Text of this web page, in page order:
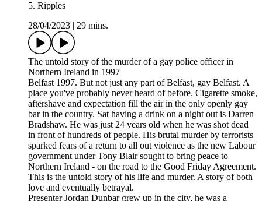
5. Ripples
28/04/2023
29 mins.
The untold story of the murder of a gay police officer in
Northern Ireland in 1997
Belfast 1997. But not just any part of Belfast, gay Belfast. A
place you've probably never heard of before. Cigarette smoke,
aftershave and expectation fill the air in the only openly gay
bar in the country. Sat having a drink on a night out is Darren
Bradshaw. He was just 24 years old when he was shot dead
in front of hundreds of people. His brutal murder by terrorists
sparked fears of a return to all out violence as the new Labour
government under Tony Blair sought to bring peace to
Northern Ireland - on the road to the Good Friday Agreement.
This is the untold story of his life and murder. A story of both
love and eventually betrayal.
Presenter Jordan Dunbar grew up in the city, he was a